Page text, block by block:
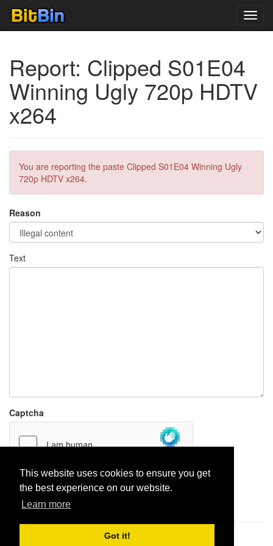
This website uses cookies to ensure you get
the best experience on our website.
Learn more
Got it!
Report: Clipped S01E04
Winning Ugly 720p HDTV
x264
You are reporting the paste Clipped S01E04 Winning Ugly
720p HDTV x264.
Reason
Text
Captcha
Report paste
1,947,428| Paste hits: